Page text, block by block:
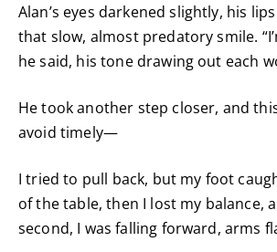
Alan’s eyes darkened slightly, his
that slow, almost predatory smile.
he said, his tone drawing out each
He took another step closer, and
avoid timely—
I tried to pull back, but my foot
of the table, then I lost my balance,
second, I was falling forward, arms